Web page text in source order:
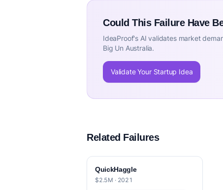
Could This Failure Have
IdeaProof's AI validates market
Big Un Australia.
Validate Your Startup Idea
Related Failures
QuickHaggle
$2.5M · 2021